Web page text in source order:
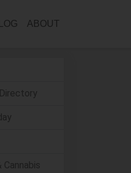
ABOUT
Cannabis